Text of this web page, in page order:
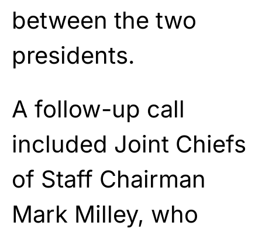
between the two
presidents.
A follow-up call
included Joint Chiefs
of Staff Chairman
Mark Milley, who